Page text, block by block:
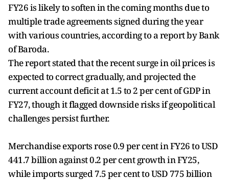
FY26 is likely to soften in the coming months due to
multiple trade agreements signed during the year
with various countries, according to a report by Bank
of Baroda.
The report stated that the recent surge in oil prices is
expected to correct gradually, and projected the
current account deficit at 1.5 to 2 per cent of GDP in
FY27, though it flagged downside risks if geopolitical
challenges persist further.
Merchandise exports rose 0.9 per cent in FY26 to USD
441.7 billion against 0.2 per cent growth in FY25,
while imports surged 7.5 per cent to USD 775 billion